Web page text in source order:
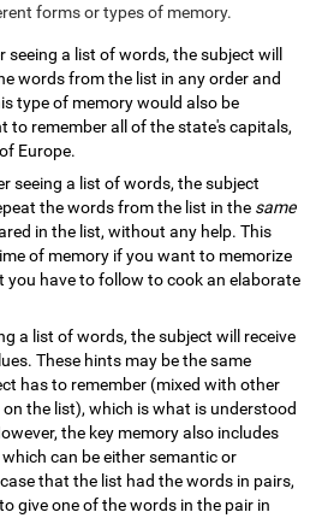
forms or types of memory.
seeing a list of words, the subject will
words from the list in any order and
type of memory would also be
to remember all of the state's capitals,
Europe.
seeing a list of words, the subject
the words from the list in the same
in the list, without any help. This
of memory if you want to memorize
you have to follow to cook an elaborate
a list of words, the subject will receive
These hints may be the same
has to remember (mixed with other
the list), which is what is understood
the key memory also includes
can be either semantic or
that the list had the words in pairs,
give one of the words in the pair in